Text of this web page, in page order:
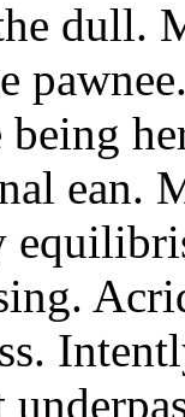
dull.
being
ean.